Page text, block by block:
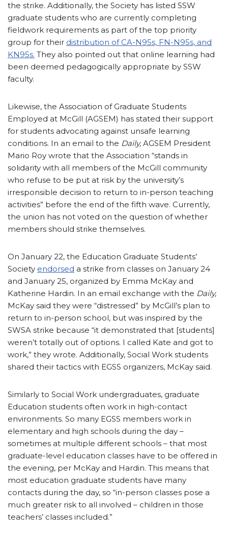
the strike. Additionally, the Society has listed SSW
graduate students who are currently completing
fieldwork requirements as part of the top priority
group for their distribution of CA-N95s, FN-N95s, and
KN95s. They also pointed out that online learning had
been deemed pedagogically appropriate by SSW
faculty.
Likewise, the Association of Graduate Students
Employed at McGill (AGSEM) has stated their support
for students advocating against unsafe learning
conditions. In an email to the Daily, AGSEM President
Mario Roy wrote that the Association “stands in
solidarity with all members of the McGill community
who refuse to be put at risk by the university’s
irresponsible decision to return to in-person teaching
activities” before the end of the fifth wave. Currently,
the union has not voted on the question of whether
members should strike themselves.
On January 22, the Education Graduate Students’
Society endorsed a strike from classes on January 24
and January 25, organized by Emma McKay and
Katherine Hardin. In an email exchange with the Daily,
McKay said they were “distressed” by McGill’s plan to
return to in-person school, but was inspired by the
SWSA strike because “it demonstrated that [students]
weren’t totally out of options. I called Kate and got to
work,” they wrote. Additionally, Social Work students
shared their tactics with EGSS organizers, McKay said.
Similarly to Social Work undergraduates, graduate
Education students often work in high-contact
environments. So many EGSS members work in
elementary and high schools during the day –
sometimes at multiple different schools – that most
graduate-level education classes have to be offered in
the evening, per McKay and Hardin. This means that
most education graduate students have many
contacts during the day, so “in-person classes pose a
much greater risk to all involved – children in those
teachers’ classes included.”